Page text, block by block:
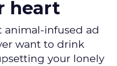
heart
animal-infused ad
want to drink
your lonely